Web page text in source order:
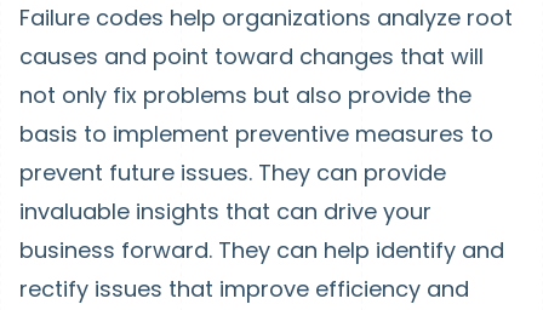
Failure codes help organizations analyze root
causes and point toward changes that will
not only fix problems but also provide the
basis to implement preventive measures to
prevent future issues. They can provide
invaluable insights that can drive your
business forward. They can help identify and
rectify issues that improve efficiency and